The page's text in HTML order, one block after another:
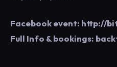
Facebook event: http://
Full Info & bookings: